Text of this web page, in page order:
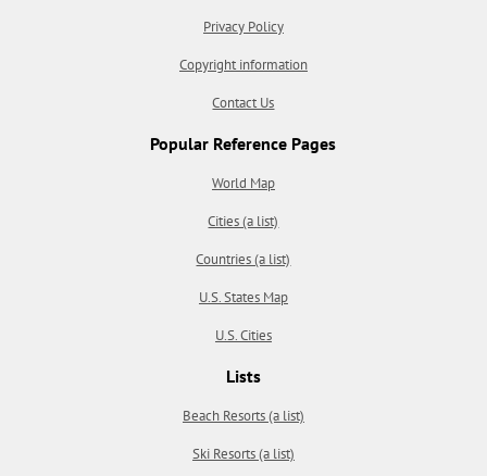
Privacy Policy
Copyright information
Contact Us
Popular Reference Pages
World Map
Cities (a list)
Countries (a list)
U.S. States Map
U.S. Cities
Lists
Beach Resorts (a list)
Ski Resorts (a list)